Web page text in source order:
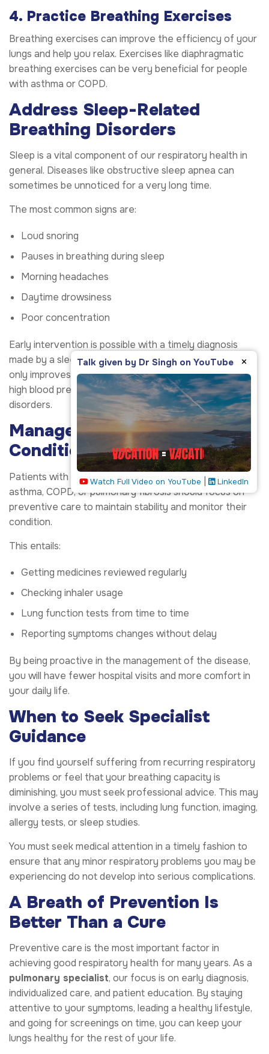
4. Practice Breathing Exercises
Breathing exercises can improve the efficiency of your
lungs and help you relax. Exercises like diaphragmatic
breathing exercises can be very beneficial for people
with asthma or COPD.
Address Sleep-Related
Breathing Disorders
Sleep is a vital component of our respiratory health in
general. Diseases like obstructive sleep apnea can
sometimes be unnoticed for a very long time.
The most common signs are:
Loud snoring
Pauses in breathing during sleep
Morning headaches
Daytime drowsiness
Poor concentration
Early intervention is possible with a timely diagnosis
made by a sleep evaluation. Effective management not
only improves sleep but also prevents issues such as
high blood pressure, heart disease, and metabolic
disorders.
Manage Chronic Respiratory
Conditions Proactively
Patients with chronic respiratory diseases such as
asthma, COPD, or pulmonary fibrosis should focus on
preventive care to maintain stability and monitor their
condition.
This entails:
Getting medicines reviewed regularly
Checking inhaler usage
Lung function tests from time to time
Reporting symptoms changes without delay
By being proactive in the management of the disease,
you will have fewer hospital visits and more comfort in
your daily life.
When to Seek Specialist
Guidance
If you find yourself suffering from recurring respiratory
problems or feel that your breathing capacity is
diminishing, you must seek professional advice. This may
involve a series of tests, including lung function, imaging,
allergy tests, or sleep studies.
You must seek medical attention in a timely fashion to
ensure that any minor respiratory problems you may be
experiencing do not develop into serious complications.
A Breath of Prevention Is
Better Than a Cure
Preventive care is the most important factor in
achieving good respiratory health for many years. As a
pulmonary specialist, our focus is on early diagnosis,
individualized care, and patient education. By staying
attentive to your symptoms, leading a healthy lifestyle,
and going for screenings on time, you can keep your
lungs healthy for the rest of your life.
Talk given by Dr Singh on YouTube ×
Watch Full Video on YouTube | LinkedIn